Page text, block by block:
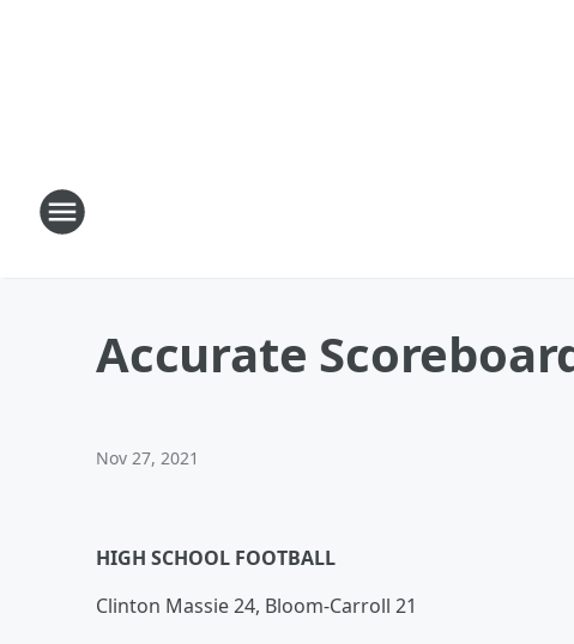
Accurate
Nov 27, 2021
HIGH SCHOOL FOOTBALL
Clinton Massie 24, Bloom-Carroll 21